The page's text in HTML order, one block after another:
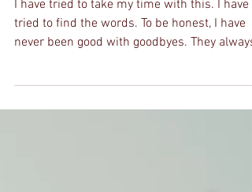
Goodbye
I have tried to take my time with this. I have
never been good with goodbyes. They